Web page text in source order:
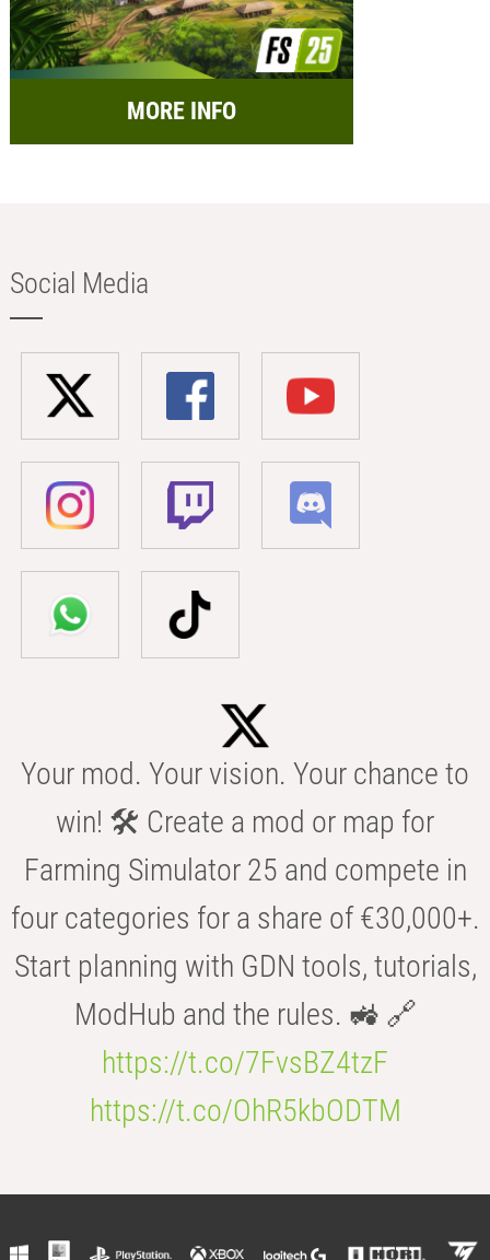
MORE INFO
Social Media
Your mod. Your vision. Your chance to
win! 🛠️ Create a mod or map for
Farming Simulator 25 and compete in
four categories for a share of €30,000+.
Start planning with GDN tools, tutorials,
ModHub and the rules. 🚜 🔗
https://t.co/7FvsBZ4tzF
https://t.co/OhR5kbODTM